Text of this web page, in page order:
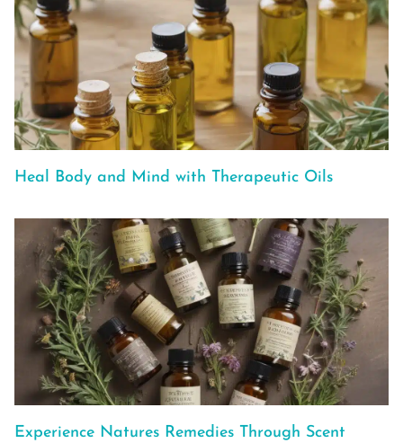
Heal Body and Mind with Therapeutic Oils
Experience Natures Remedies Through Scent